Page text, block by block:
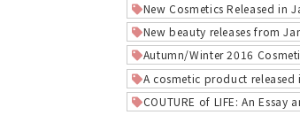
New Cosmetics Released in
New beauty releases from
Autumn/Winter 2016
A cosmetic product released
COUTURE of LIFE: An Essay